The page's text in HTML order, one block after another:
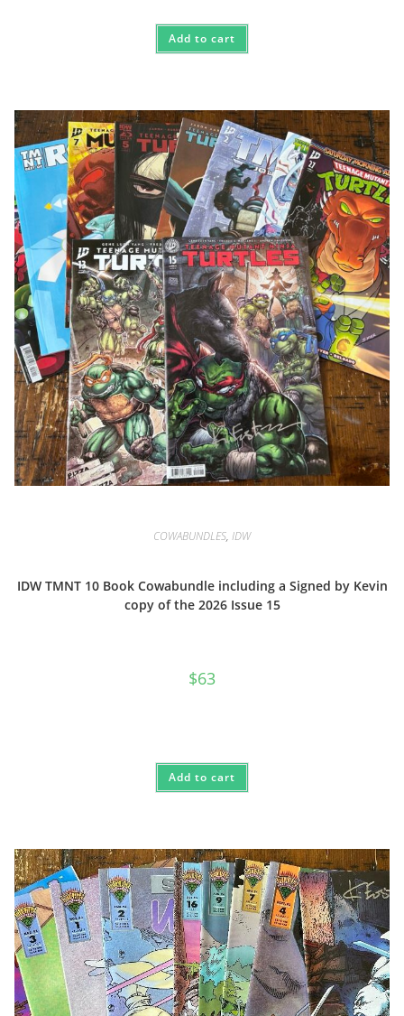
Add to cart
COWABUNDLES, IDW
IDW TMNT 10 Book Cowabundle including a Signed by Kevin
copy of the 2026 Issue 15
$63
Add to cart